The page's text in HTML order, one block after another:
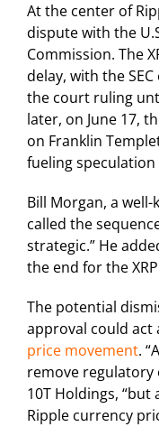
At the center of
dispute with the
Commission. The
delay, with the
the court ruling
later, on June 17,
on Franklin
fueling
Bill Morgan, a
called the
strategic.” He
the end for the XRP
The potential
approval could act
price movement.
remove regulatory
10T Holdings,
Ripple currency